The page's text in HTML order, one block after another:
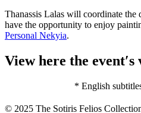
Thanassis Lalas will coordinate the
have the opportunity to enjoy
Personal Nekyia.
View here the event′s
* English
© 2025 The Sotiris Felios